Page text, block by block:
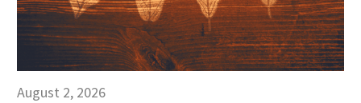
August 2, 2026